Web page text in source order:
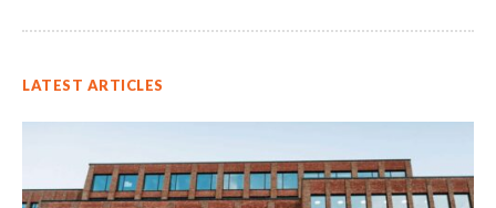
LATEST ARTICLES